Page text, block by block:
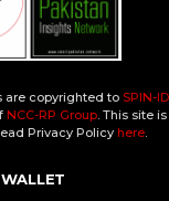
are copyrighted to SPIN-
NCC-RP Group . This site
Privacy Policy here
WALLET